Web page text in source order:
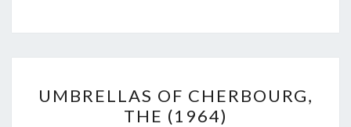
OF
CHERBOURG,
UMBRELLAS OF CHERBOURG,
THE (1964)